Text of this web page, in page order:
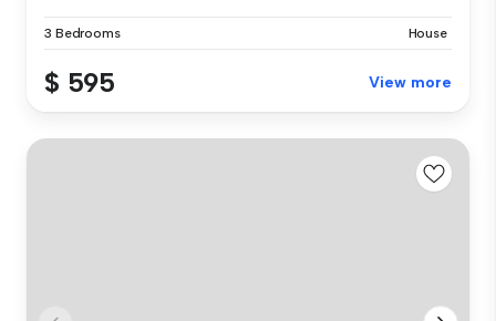
3 Bedrooms House
$ 595 View more